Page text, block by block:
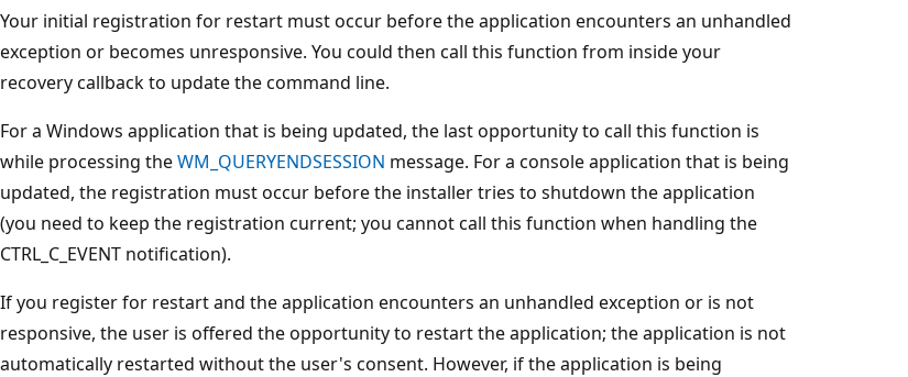
Your initial registration for restart must occur before the application encounters an unhandled
exception or becomes unresponsive. You could then call this function from inside your
recovery callback to update the command line.
For a Windows application that is being updated, the last opportunity to call this function is
while processing theWM_QUERYENDSESSION message. For a console application that is being
updated, the registration must occur before the installer tries to shutdown the application
(you need to keep the registration current; you cannot call this function when handling the
CTRL_C_EVENT notification).
If you register for restart and the application encounters an unhandled exception or is not
responsive, the user is offered the opportunity to restart the application; the application is not
automatically restarted without the user's consent. However, if the application is being